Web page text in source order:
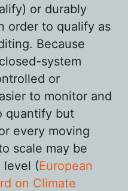
or durably
order to qualify as
Because
system
or
to monitor and
quantify but
every moving
scale may be
level (European
on Climate